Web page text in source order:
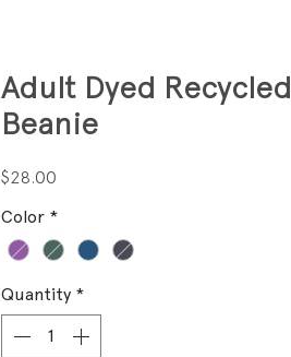
Adult Dyed Recycled
Beanie
$28.00
Color *
Quantity *